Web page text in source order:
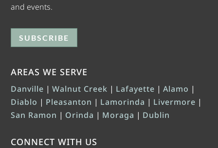
and events.
SUBSCRIBE
AREAS WE SERVE
Danville |Walnut Creek | Lafayette |Alamo |
Diablo | Pleasanton | Lamorinda | Livermore |
San Ramon | Orinda | Moraga | Dublin
CONNECT WITH US